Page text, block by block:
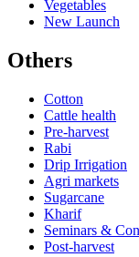
Vegetables
New Launch
Others
Cotton
Cattle health
Pre-harvest
Rabi
Drip Irrigation
Agri markets
Sugarcane
Kharif
Seminars &
Post-harvest